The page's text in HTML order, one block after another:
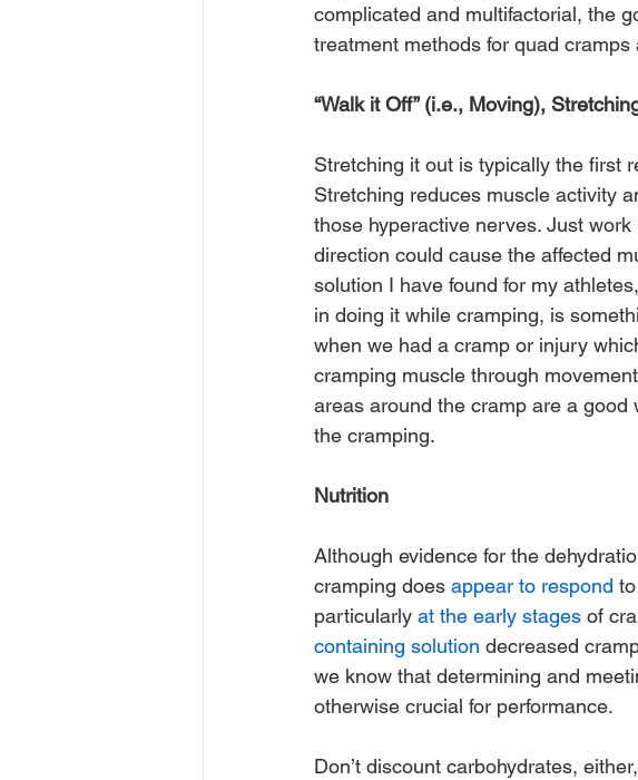
complicated and multifactorial, the
treatment methods for quad cramps
“Walk it Off” (i.e., Moving),
Stretching it out is typically the first
Stretching reduces muscle activity
those hyperactive nerves. Just
direction could cause the affected
solution I have found for my
in doing it while cramping, is
when we had a cramp or injury
cramping muscle through
areas around the cramp are a
the cramping.
Nutrition
Although evidence for the
cramping does appear to respond
particularly at the early stages of
containing solution decreased
we know that determining and
otherwise crucial for performance.
Don’t discount carbohydrates,